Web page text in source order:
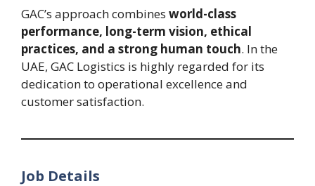
GAC’s approach combines world-class
performance, long-term vision, ethical
practices, and a strong human touch. In the
UAE, GAC Logistics is highly regarded for its
dedication to operational excellence and
customer satisfaction.
Job Details